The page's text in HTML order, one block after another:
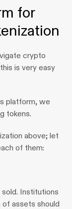
for
crypto
is very easy
platform, we
tokens.
above; let
of them:
sold. Institutions
assets should